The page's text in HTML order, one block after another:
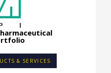
& SERVICES